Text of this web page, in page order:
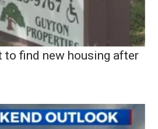
to find new housing after